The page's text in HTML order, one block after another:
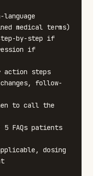
medical terms)
by-step if
if
action steps
follow-
to call the
5 FAQs patients
dosing